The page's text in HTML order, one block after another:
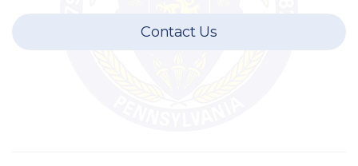
Contact Us